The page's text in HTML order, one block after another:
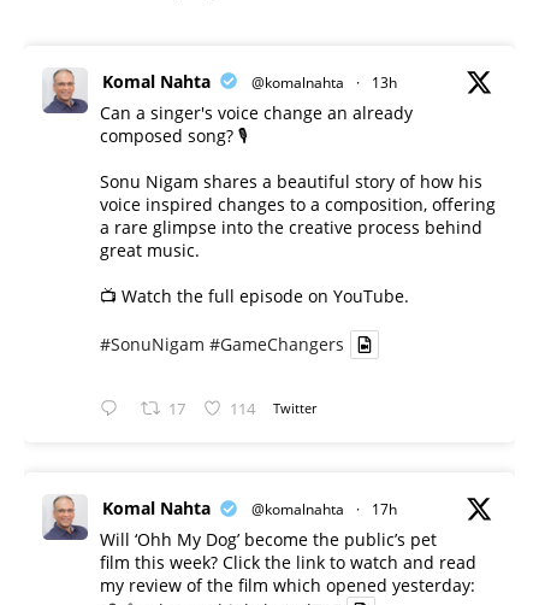
Komal Nahta @komalnahta · 13h
Can a singer's voice change an already
composed song? 🎙️
Sonu Nigam shares a beautiful story of how his
voice inspired changes to a composition, offering
a rare glimpse into the creative process behind
great music.
📺 Watch the full episode on YouTube.
#SonuNigam #GameChangers
17 114 Twitter
Komal Nahta @komalnahta · 17h
Will ‘Ohh My Dog’ become the public’s pet
film this week? Click the link to watch and read
my review of the film which opened yesterday: